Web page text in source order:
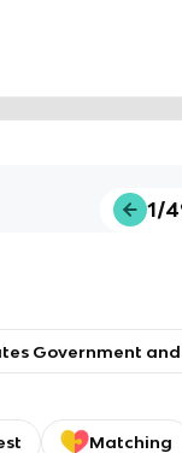
1/
Government
Matching